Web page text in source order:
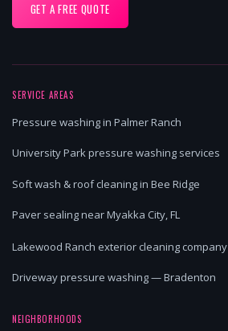
GET A FREE QUOTE
SERVICE AREAS
Pressure washing in Palmer Ranch
University Park pressure washing services
Soft wash & roof cleaning in Bee Ridge
Paver sealing near Myakka City, FL
Lakewood Ranch exterior cleaning company
Driveway pressure washing — Bradenton
NEIGHBORHOODS